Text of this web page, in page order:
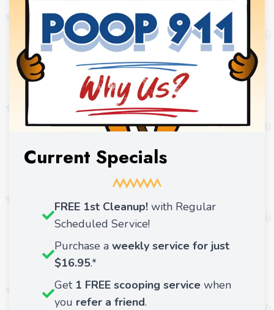
Current Specials
FREE 1st Cleanup! with Regular
Scheduled Service!
Purchase a weekly service for just
$16.95.*
Get 1 FREE scooping service when
you refer a friend.